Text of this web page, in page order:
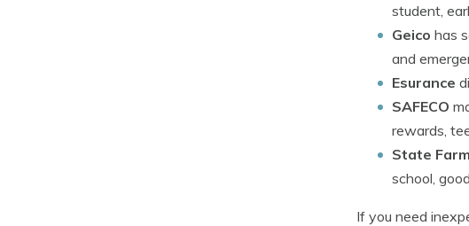
student,
Geico has
and
Esurance
SAFECO
rewards,
State Farm
school,
If you need